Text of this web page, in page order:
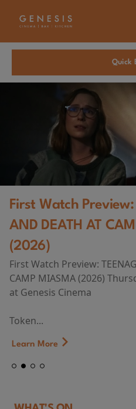
Quick
First Watch Preview:
AND DEATH AT
(2026)
First Watch Preview:
CAMP MIASMA (2026)
at Genesis Cinema
Token...
Learn More